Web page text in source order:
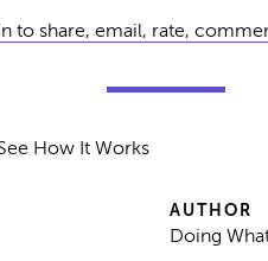
to share, email, rate,
How It Works
AUTHOR
Doing